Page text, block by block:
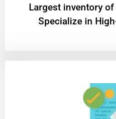
Largest inventory
Specialize in